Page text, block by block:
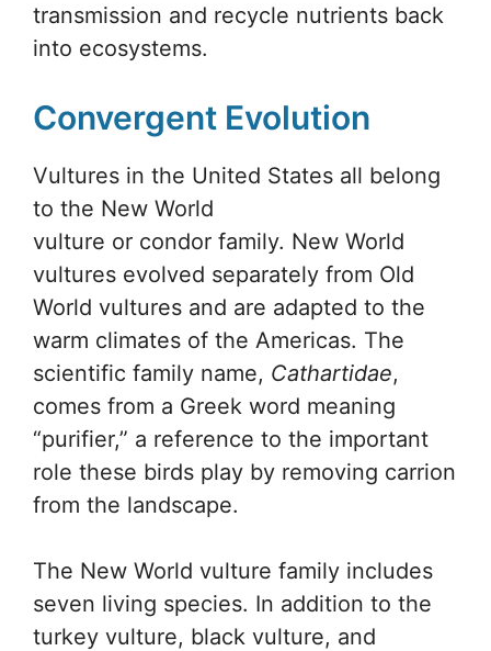
transmission and recycle nutrients back
into ecosystems.
Convergent Evolution
Vultures in the United States all belong
to the New World
vulture or condor family. New World
vultures evolved separately from Old
World vultures and are adapted to the
warm climates of the Americas. The
scientific family name, Cathartidae,
comes from a Greek word meaning
“purifier,” a reference to the important
role these birds play by removing carrion
from the landscape.
The New World vulture family includes
seven living species. In addition to the
turkey vulture, black vulture, and